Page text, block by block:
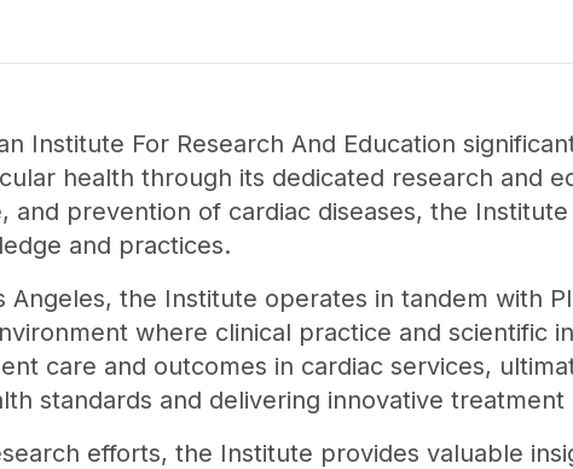
Institute For Research And Education
health through its dedicated research and
and prevention of cardiac diseases, the
and practices.
Angeles, the Institute operates in tandem with
where clinical practice and scientific
care and outcomes in cardiac services,
standards and delivering innovative treatment
efforts, the Institute provides valuable